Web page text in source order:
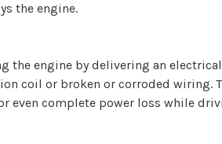
the engine.
the engine by delivering an
coil or broken or corroded wiring.
even complete power loss while